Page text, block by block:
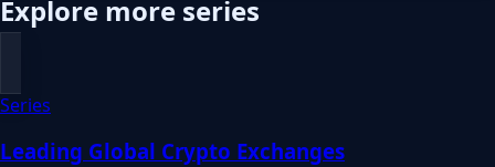
Explore more series
Series
Leading Global Crypto Exchanges